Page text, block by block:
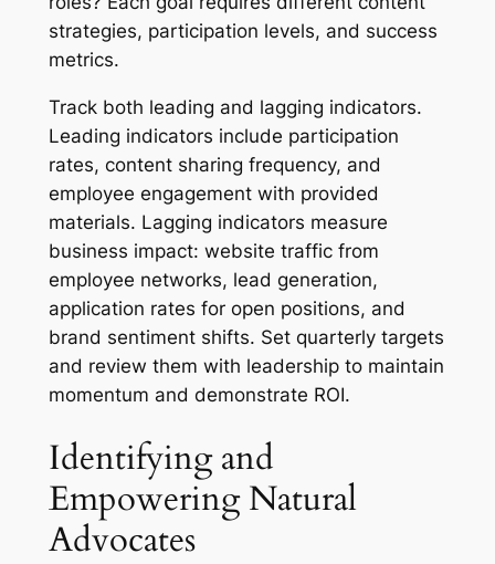
strategies, participation levels, and success
metrics.
Track both leading and lagging indicators.
Leading indicators include participation
rates, content sharing frequency, and
employee engagement with provided
materials. Lagging indicators measure
business impact: website traffic from
employee networks, lead generation,
application rates for open positions, and
brand sentiment shifts. Set quarterly targets
and review them with leadership to maintain
momentum and demonstrate ROI.
Identifying and
Empowering Natural
Advocates